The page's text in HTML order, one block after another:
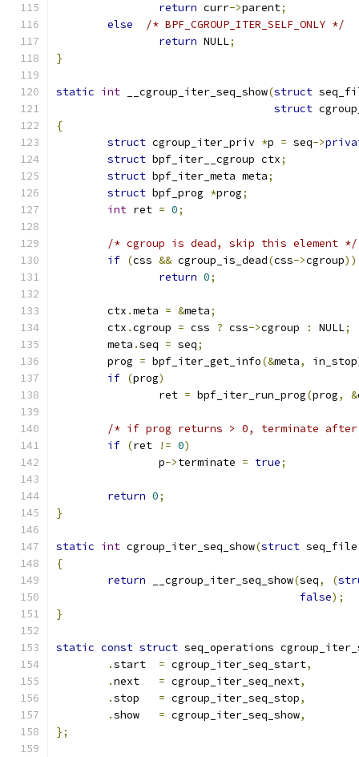
return curr->parent;
else
/* BPF_CGROUP_ITER_SELF_ONLY */
return NULL;
}
static int __cgroup_iter_seq_show(struct
struct
{
struct cgroup_iter_priv *p = seq->
struct bpf_iter__cgroup ctx;
struct bpf_iter_meta meta;
struct bpf_prog *prog;
int ret = 0;
/* cgroup is dead, skip this element */
if (css && cgroup_is_dead(css->cgroup))
return 0;
	ctx
.meta = &meta;
	ctx
.cgroup = css ? css->cgroup : NULL;
	meta
.seq = seq;
	prog
= bpf_iter_get_info(&meta, in_stop
if (prog)
		ret
= bpf_iter_run_prog(prog, &
/* if prog returns > 0, terminate
if (ret != 0)
		p
->terminate = true;
return 0;
}
static int cgroup_iter_seq_show(struct
{
return __cgroup_iter_seq_show(seq, (
false);
}
static const struct seq_operations
.start = cgroup_iter_seq_start,
.next = cgroup_iter_seq_next,
.stop = cgroup_iter_seq_stop,
.show = cgroup_iter_seq_show,
};